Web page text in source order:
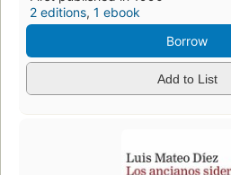
2 editions, 1 ebook
Borrow
Add to List